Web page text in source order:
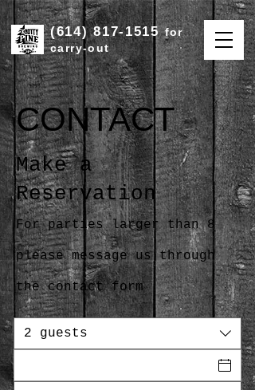
(614) 817-1515 for
carry-out
CONTACT
Make a
Reservation
For parties larger than 8
please message us through
the contact form
2 guests